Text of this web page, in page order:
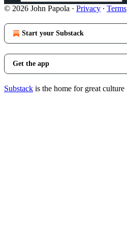
© 2026 John Papola · Privacy ∙ Terms
Start your Substack
Get the app
Substack is the home for great culture